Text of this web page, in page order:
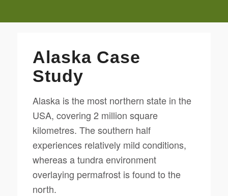
Alaska Case
Study
Alaska is the most northern state in the
USA, covering 2 million square
kilometres. The southern half
experiences relatively mild conditions,
whereas a tundra environment
overlaying permafrost is found to the
north.